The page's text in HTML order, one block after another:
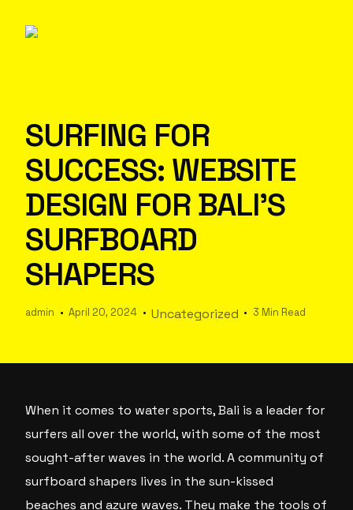
SURFING FOR
SUCCESS: WEBSITE
DESIGN FOR BALI’S
SURFBOARD
SHAPERS
admin April 20, 2024 Uncategorized 3 Min Read
When it comes to water sports, Bali is a leader for
surfers all over the world, with some of the most
sought-after waves in the world. A community of
surfboard shapers lives in the sun-kissed
beaches and azure waves. They make the tools of